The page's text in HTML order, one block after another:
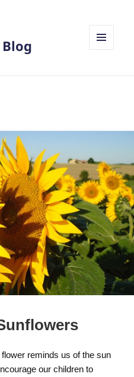
reminds us of the sun
our children to